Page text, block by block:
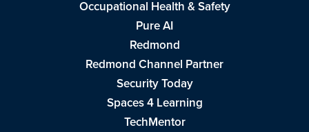
Occupational Health & Safety
Pure AI
Redmond
Redmond Channel Partner
Security Today
Spaces 4 Learning
TechMentor